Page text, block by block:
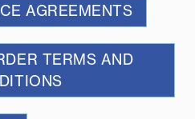
AGREEMENTS
TERMS AND